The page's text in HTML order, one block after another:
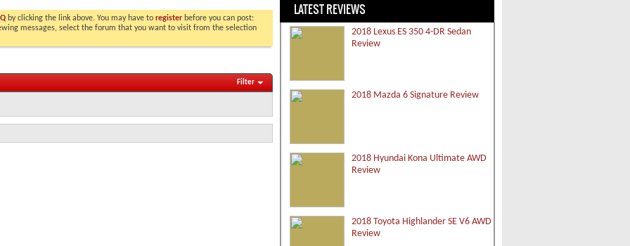
by clicking the link above. You may have to register before you can post:
messages, select the forum that you want to visit from the selection
Filter
LATEST REVIEWS
2018 Lexus ES 350 4-DR Sedan
Review
2018 Mazda 6 Signature Review
2018 Hyundai Kona Ultimate AWD
Review
2018 Toyota Highlander SE V6 AWD
Review